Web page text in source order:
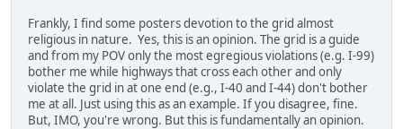
Frankly, I find some posters devotion to the grid almost
religious in nature. Yes, this is an opinion. The grid is a guide
and from my POV only the most egregious violations (e.g. I-99)
bother me while highways that cross each other and only
violate the grid in at one end (e.g., I-40 and I-44) don't bother
me at all. Just using this as an example. If you disagree, fine.
But, IMO, you're wrong. But this is fundamentally an opinion.